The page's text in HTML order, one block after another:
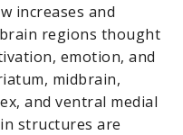
increases and
regions thought
emotion, and
midbrain,
and ventral medial
structures are